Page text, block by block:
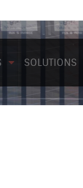
SOLUTIONS